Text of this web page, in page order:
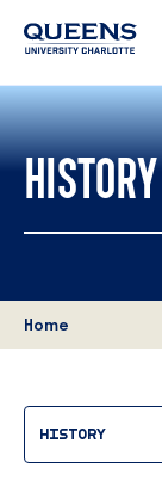
University
logo
HISTORY
Home
HISTORY